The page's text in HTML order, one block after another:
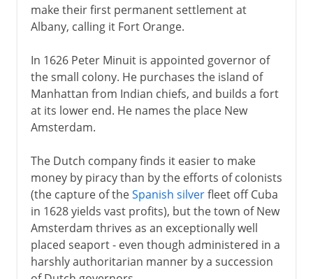
make their first permanent settlement at
Albany, calling it Fort Orange.
In 1626 Peter Minuit is appointed governor of
the small colony. He purchases the island of
Manhattan from Indian chiefs, and builds a fort
at its lower end. He names the place New
Amsterdam.
The Dutch company finds it easier to make
money by piracy than by the efforts of colonists
(the capture of theSpanish silverfleet off Cuba
in 1628 yields vast profits), but the town of New
Amsterdam thrives as an exceptionally well
placed seaport - even though administered in a
harshly authoritarian manner by a succession